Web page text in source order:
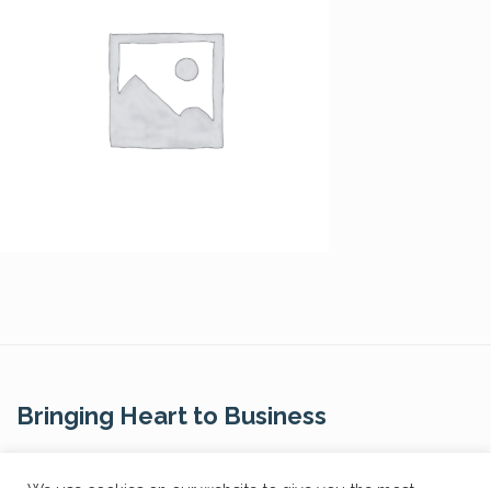
Bringing Heart to Business